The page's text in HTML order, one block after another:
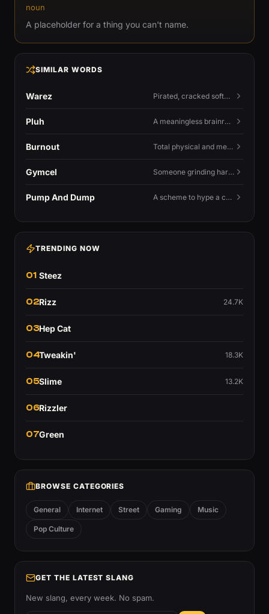
noun
A placeholder for a thing you can't name.
SIMILAR WORDS
Warez Pirated, cracked software distributed illegally, a cornerstone term of old BBS and scene culture.
Pluh A meaningless brainrot sound used as a dismissive or playful tag at the end of a sentence.
Burnout Total physical and mental exhaustion from prolonged stress, usually work.
Gymcel Someone grinding hard at the gym hoping muscle alone will fix their dating life.
Pump And Dump A scheme to hype a coin up, sell at the peak, and leave latecomers holding the crash.
TRENDING NOW
01 Steez
02Rizz 24.7K
03Hep Cat
04Tweakin' 18.3K
05Slime 13.2K
06Rizzler
07Green
BROWSE CATEGORIES
General Internet Street Gaming Music
Pop Culture
GET THE LATEST SLANG
New slang, every week. No spam.